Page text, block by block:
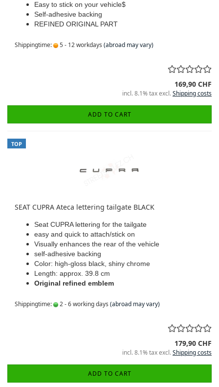
Easy to stick on your vehicle$
Self-adhesive backing
REFINED ORIGINAL PART
Shippingtime: 5 - 12 workdays (abroad may vary)
169,90 CHF
incl. 8.1% tax excl.Shipping costs
ADD TO CART
TOP
SEAT CUPRA Ateca lettering tailgate BLACK
Seat CUPRA lettering for the tailgate
easy and quick to attach/stick on
Visually enhances the rear of the vehicle
self-adhesive backing
Color: high-gloss black, shiny chrome
Length: approx. 39.8 cm
Original refined emblem
Shippingtime: 2 - 6 working days (abroad may vary)
179,90 CHF
incl. 8.1% tax excl.Shipping costs
ADD TO CART